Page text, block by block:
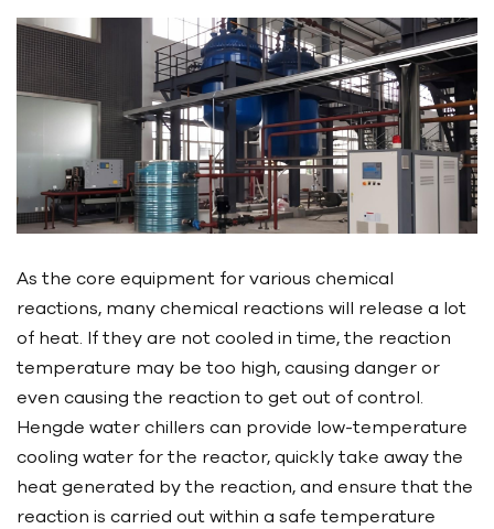
As the core equipment for various chemical
reactions, many chemical reactions will release a lot
of heat. If they are not cooled in time, the reaction
temperature may be too high, causing danger or
even causing the reaction to get out of control.
Hengde water chillers can provide low-temperature
cooling water for the reactor, quickly take away the
heat generated by the reaction, and ensure that the
reaction is carried out within a safe temperature